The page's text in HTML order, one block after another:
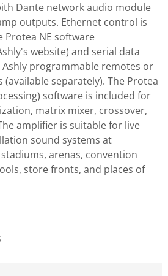
Dante network audio module
outputs. Ethernet control is
Protea NE software
website) and serial data
programmable remotes or
separately). The Protea
software is included for
matrix mixer, crossover,
amplifier is suitable for live
sound systems at
arenas, convention
store fronts, and places of